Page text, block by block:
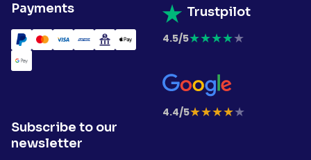
Payments Trustpilot
4.5/5★★★★★
4.4/5★★★★★
Subscribe to our
newsletter